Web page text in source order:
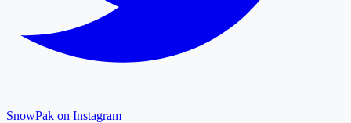
SnowPak on Instagram